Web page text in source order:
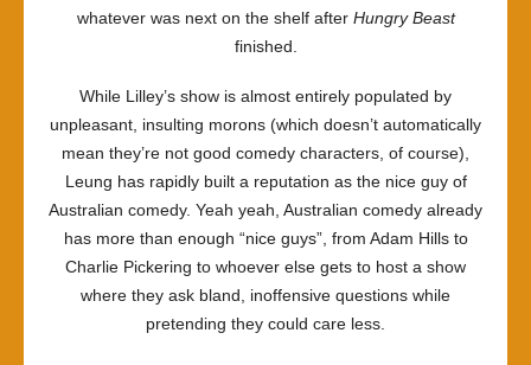
whatever was next on the shelf after Hungry Beast
finished.
While Lilley’s show is almost entirely populated by
unpleasant, insulting morons (which doesn’t automatically
mean they’re not good comedy characters, of course),
Leung has rapidly built a reputation as the nice guy of
Australian comedy. Yeah yeah, Australian comedy already
has more than enough “nice guys”, from Adam Hills to
Charlie Pickering to whoever else gets to host a show
where they ask bland, inoffensive questions while
pretending they could care less.